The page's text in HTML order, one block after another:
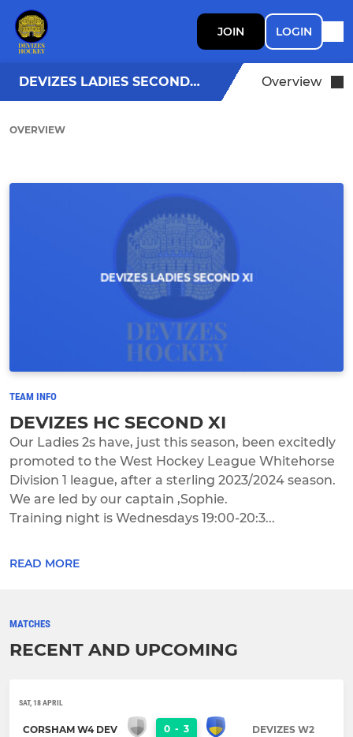
JOIN LOGIN
DEVIZES LADIES SECOND XI Overview
OVERVIEW
TEAM INFO
DEVIZES HC SECOND XI
Our Ladies 2s have, just this season, been excitedly
promoted to the West Hockey League Whitehorse
Division 1 league, after a sterling 2023/2024 season.
We are led by our captain ,Sophie.
Training night is Wednesdays 19:00-20:3...
READ MORE
MATCHES
RECENT AND UPCOMING
SAT, 18 APRIL
CORSHAM W4 DEV 0 - 3 DEVIZES W2